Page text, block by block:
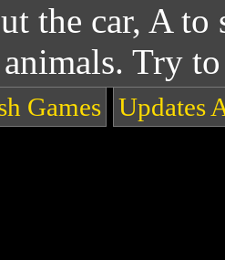
the car, A to
Try
Games Updates